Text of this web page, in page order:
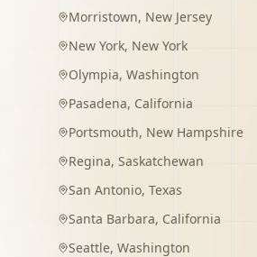
Morristown, New Jersey
New York, New York
Olympia, Washington
Pasadena, California
Portsmouth, New Hampshire
Regina, Saskatchewan
San Antonio, Texas
Santa Barbara, California
Seattle, Washington